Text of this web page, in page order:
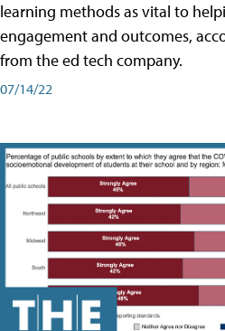
learning methods as vital to
engagement and outcomes,
from the ed tech company.
07/14/22